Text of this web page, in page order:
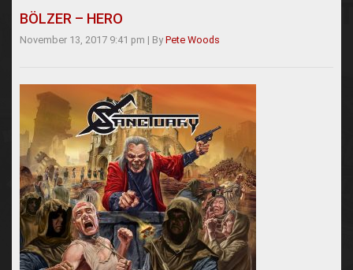
BÖLZER – HERO
November 13, 2017 9:41 pm | By Pete Woods